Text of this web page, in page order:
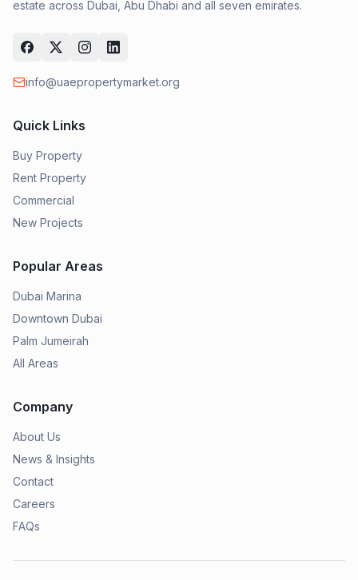
estate across Dubai, Abu Dhabi and all seven emirates.
info@uaepropertymarket.org
Quick Links
Buy Property
Rent Property
Commercial
New Projects
Popular Areas
Dubai Marina
Downtown Dubai
Palm Jumeirah
All Areas
Company
About Us
News & Insights
Contact
Careers
FAQs